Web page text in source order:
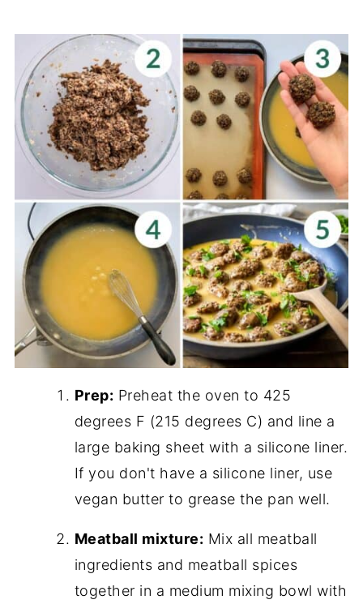
Prep: Preheat the oven to 425
degrees F (215 degrees C) and line a
large baking sheet with a silicone liner.
If you don't have a silicone liner, use
vegan butter to grease the pan well.
Meatball mixture: Mix all meatball
ingredients and meatball spices
together in a medium mixing bowl with